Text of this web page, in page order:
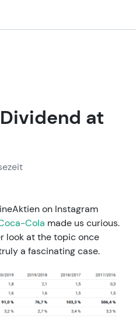
at
on Instagram
Cola made us curious.
look at the topic once
a fascinating case.